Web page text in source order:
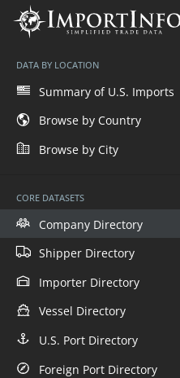
DATA BY LOCATION
Summary of U.S. Imports
Browse by Country
Browse by City
CORE DATASETS
Company Directory
Shipper Directory
Importer Directory
Vessel Directory
U.S. Port Directory
Foreign Port Directory